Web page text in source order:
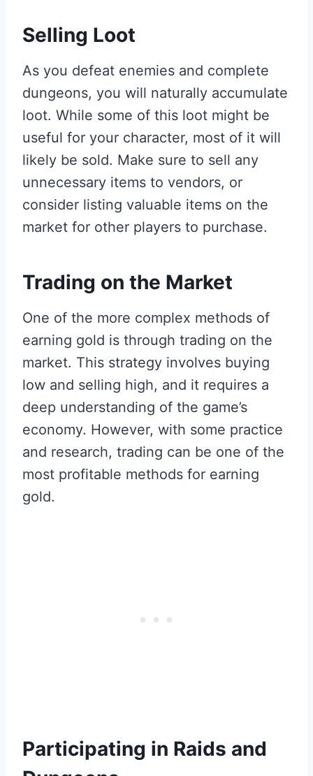
Selling Loot
As you defeat enemies and complete
dungeons, you will naturally accumulate
loot. While some of this loot might be
useful for your character, most of it will
likely be sold. Make sure to sell any
unnecessary items to vendors, or
consider listing valuable items on the
market for other players to purchase.
Trading on the Market
One of the more complex methods of
earning gold is through trading on the
market. This strategy involves buying
low and selling high, and it requires a
deep understanding of the game’s
economy. However, with some practice
and research, trading can be one of the
most profitable methods for earning
gold.
Participating in Raids and